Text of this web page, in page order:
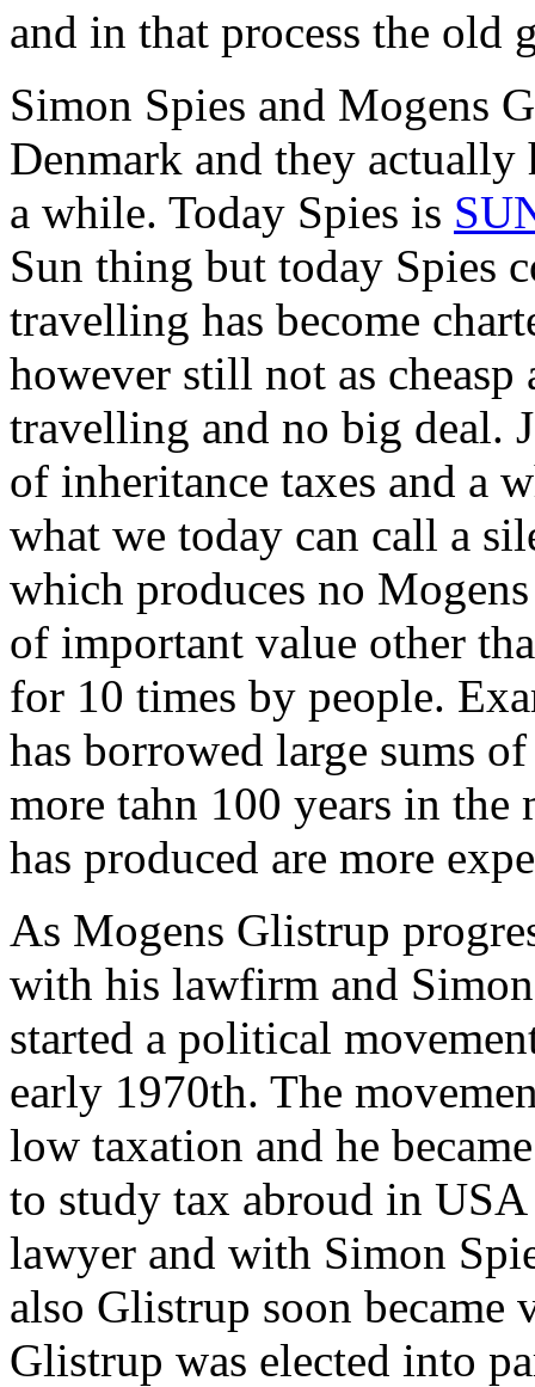
and in that process the old
Simon Spies and Mogens
Denmark and they actually
a while. Today Spies is
Sun thing but today Spies
travelling has become
however still not as
travelling and no big deal.
of inheritance taxes and a
what we today can call a
which produces no
of important value other
for 10 times by people.
has borrowed large sums
more tahn 100 years in
has produced are more
As Mogens Glistrup
with his lawfirm and
started a political
early 1970th. The
low taxation and he
to study tax abroud in USA
lawyer and with Simon
also Glistrup soon
Glistrup was elected into